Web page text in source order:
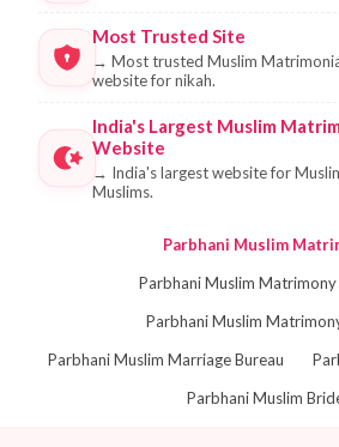
Most Trusted Site
→ Most trusted Muslim
website for nikah.
India's Largest Muslim
Website
→ India's largest website for
Muslims.
Parbhani Muslim
Parbhani Muslim
Parbhani Muslim
Parbhani Muslim Marriage Bureau
Parbhani Muslim